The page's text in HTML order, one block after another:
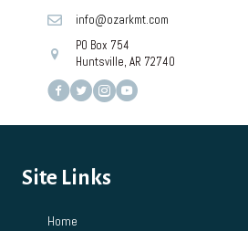
info@ozarkmt.com
PO Box 754
Huntsville, AR 72740
Site Links
Home